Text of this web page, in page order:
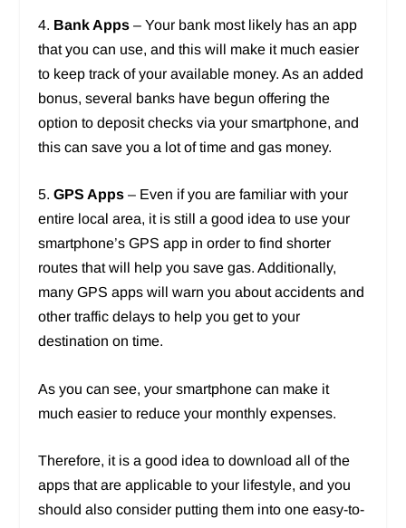
4. Bank Apps – Your bank most likely has an app
that you can use, and this will make it much easier
to keep track of your available money. As an added
bonus, several banks have begun offering the
option to deposit checks via your smartphone, and
this can save you a lot of time and gas money.
5.GPS Apps – Even if you are familiar with your
entire local area, it is still a good idea to use your
smartphone’s GPS app in order to find shorter
routes that will help you save gas. Additionally,
many GPS apps will warn you about accidents and
other traffic delays to help you get to your
destination on time.
As you can see, your smartphone can make it
much easier to reduce your monthly expenses.
Therefore, it is a good idea to download all of the
apps that are applicable to your lifestyle, and you
should also consider putting them into one easy-to-